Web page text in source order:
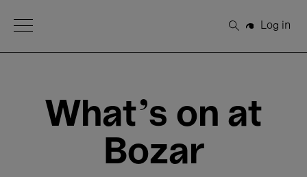
Open Menu
Search
Log in
What's on at
Bozar